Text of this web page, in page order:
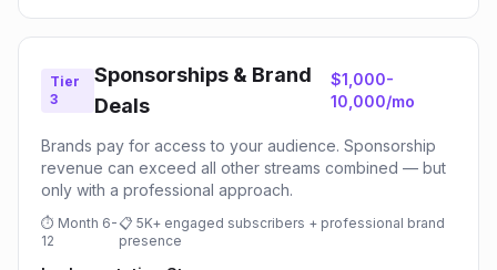
Tier
3
Sponsorships & Brand
Deals
$1,000-
10,000/mo
Brands pay for access to your audience. Sponsorship
revenue can exceed all other streams combined — but
only with a professional approach.
⏱ Month 6-
12
📋 5K+ engaged subscribers + professional brand
presence